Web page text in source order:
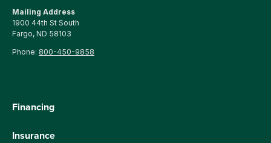
Mailing Address
1900 44th St South
Fargo, ND 58103
Phone: 800-450-9858
Financing
Insurance